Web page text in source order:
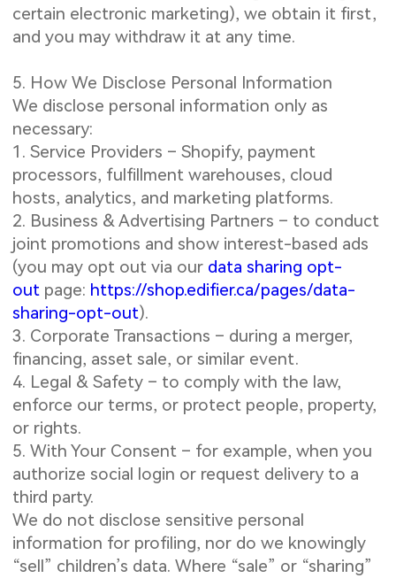
certain electronic marketing), we obtain it first,
and you may withdraw it at any time.
5. How We Disclose Personal Information
We disclose personal information only as
necessary:
1. Service Providers – Shopify, payment
processors, fulfillment warehouses, cloud
hosts, analytics, and marketing platforms.
2. Business & Advertising Partners – to conduct
joint promotions and show interest-based ads
(you may opt out via our data sharing opt-
out page: https://shop.edifier.ca/pages/data-
sharing-opt-out).
3. Corporate Transactions – during a merger,
financing, asset sale, or similar event.
4. Legal & Safety – to comply with the law,
enforce our terms, or protect people, property,
or rights.
5. With Your Consent – for example, when you
authorize social login or request delivery to a
third party.
We do not disclose sensitive personal
information for profiling, nor do we knowingly
“sell” children’s data. Where “sale” or “sharing”